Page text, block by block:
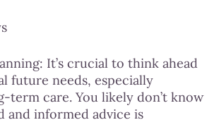
It’s crucial to think ahead
future needs, especially
term care. You likely don’t know
and informed advice is